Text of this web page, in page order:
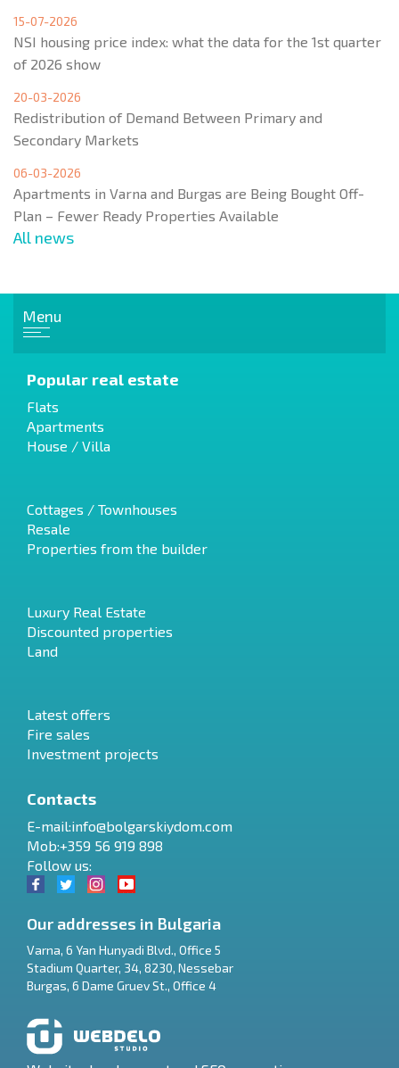
$
15-07-2026
NSI housing price index: what the data for the 1st quarter
of 2026 show
20-03-2026
Redistribution of Demand Between Primary and
Secondary Markets
06-03-2026
Apartments in Varna and Burgas are Being Bought Off-
Plan – Fewer Ready Properties Available
All news
Menu
Popular real estate
Flats
Apartments
House / Villa
Cottages / Townhouses
Resale
Properties from the builder
Luxury Real Estate
Discounted properties
Land
Latest offers
Fire sales
Investment projects
Contacts
E-mail:info@bolgarskiydom.com
Mob:+359 56 919 898
Follow us:
Our addresses in Bulgaria
Varna, 6 Yan Hunyadi Blvd., Office 5
Stadium Quarter, 34, 8230, Nessebar
Burgas, 6 Dame Gruev St., Office 4